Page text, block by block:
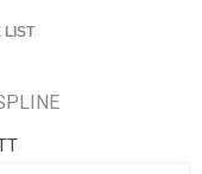
LIST